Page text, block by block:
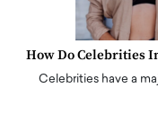
How Do Celebrities
Celebrities have a